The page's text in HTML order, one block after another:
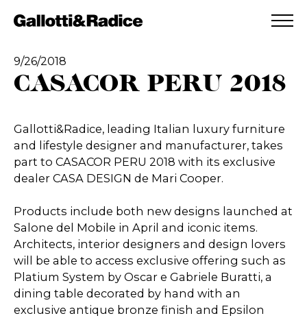
ADDED TO WISHLIST
9/26/2018
CASACOR PERU 2018
Gallotti&Radice, leading Italian luxury furniture
and lifestyle designer and manufacturer, takes
part to CASACOR PERU 2018 with its exclusive
dealer CASA DESIGN de Mari Cooper.
Products include both new designs launched at
Salone del Mobile in April and iconic items.
Architects, interior designers and design lovers
will be able to access exclusive offering such as
Platium System by Oscar e Gabriele Buratti, a
dining table decorated by hand with an
exclusive antique bronze finish and Epsilon